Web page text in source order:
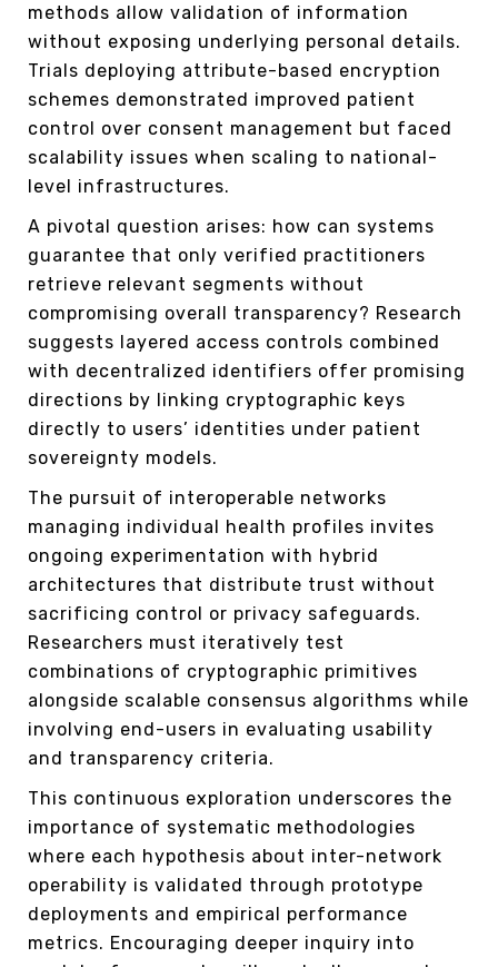
methods allow validation of information
without exposing underlying personal details.
Trials deploying attribute-based encryption
schemes demonstrated improved patient
control over consent management but faced
scalability issues when scaling to national-
level infrastructures.
A pivotal question arises: how can systems
guarantee that only verified practitioners
retrieve relevant segments without
compromising overall transparency? Research
suggests layered access controls combined
with decentralized identifiers offer promising
directions by linking cryptographic keys
directly to users’ identities under patient
sovereignty models.
The pursuit of interoperable networks
managing individual health profiles invites
ongoing experimentation with hybrid
architectures that distribute trust without
sacrificing control or privacy safeguards.
Researchers must iteratively test
combinations of cryptographic primitives
alongside scalable consensus algorithms while
involving end-users in evaluating usability
and transparency criteria.
This continuous exploration underscores the
importance of systematic methodologies
where each hypothesis about inter-network
operability is validated through prototype
deployments and empirical performance
metrics. Encouraging deeper inquiry into